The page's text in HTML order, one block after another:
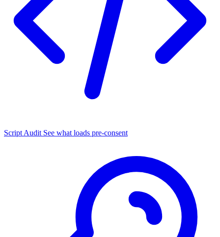
Script Audit See what loads pre-consent